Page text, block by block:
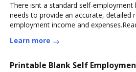
There isnt a standard self-
needs to provide an accurate, detailed
employment income and
Learn more
Printable Blank Self